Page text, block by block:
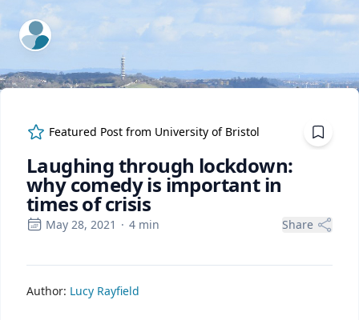
ExpertFile Inc.
Featured Post from University of Bristol
Laughing through lockdown:
why comedy is important in
times of crisis
May 28, 2021 · 4 min Share
Author: Lucy Rayfield